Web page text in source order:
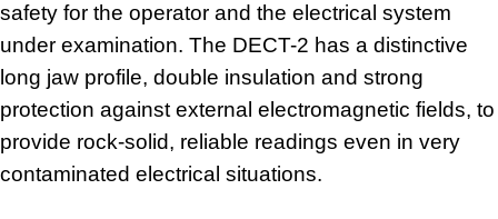
safety for the operator and the electrical system
under examination. The DECT-2 has a distinctive
long jaw profile, double insulation and strong
protection against external electromagnetic fields, to
provide rock-solid, reliable readings even in very
contaminated electrical situations.